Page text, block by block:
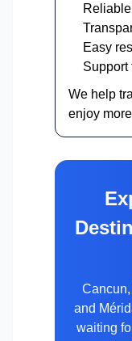
Easy
Support
We help
enjoy
and
waiting